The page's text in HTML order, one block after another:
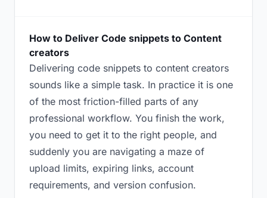
How to Deliver Code snippets to Content
creators
Delivering code snippets to content creators
sounds like a simple task. In practice it is one
of the most friction-filled parts of any
professional workflow. You finish the work,
you need to get it to the right people, and
suddenly you are navigating a maze of
upload limits, expiring links, account
requirements, and version confusion.